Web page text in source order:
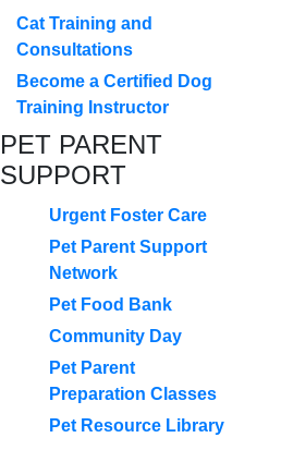
Cat Training and
Consultations
Become a Certified Dog
Training Instructor
PET PARENT
SUPPORT
Urgent Foster Care
Pet Parent Support
Network
Pet Food Bank
Community Day
Pet Parent
Preparation Classes
Pet Resource Library